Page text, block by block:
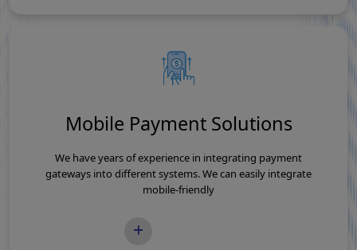
Mobile Payment Solutions
We have years of experience in integrating payment
gateways into different systems. We can easily integrate
mobile-friendly